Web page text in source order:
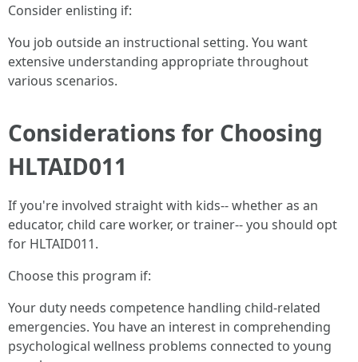
Consider enlisting if:
You job outside an instructional setting. You want
extensive understanding appropriate throughout
various scenarios.
Considerations for Choosing
HLTAID011
If you're involved straight with kids-- whether as an
educator, child care worker, or trainer-- you should opt
for HLTAID011.
Choose this program if:
Your duty needs competence handling child-related
emergencies. You have an interest in comprehending
psychological wellness problems connected to young